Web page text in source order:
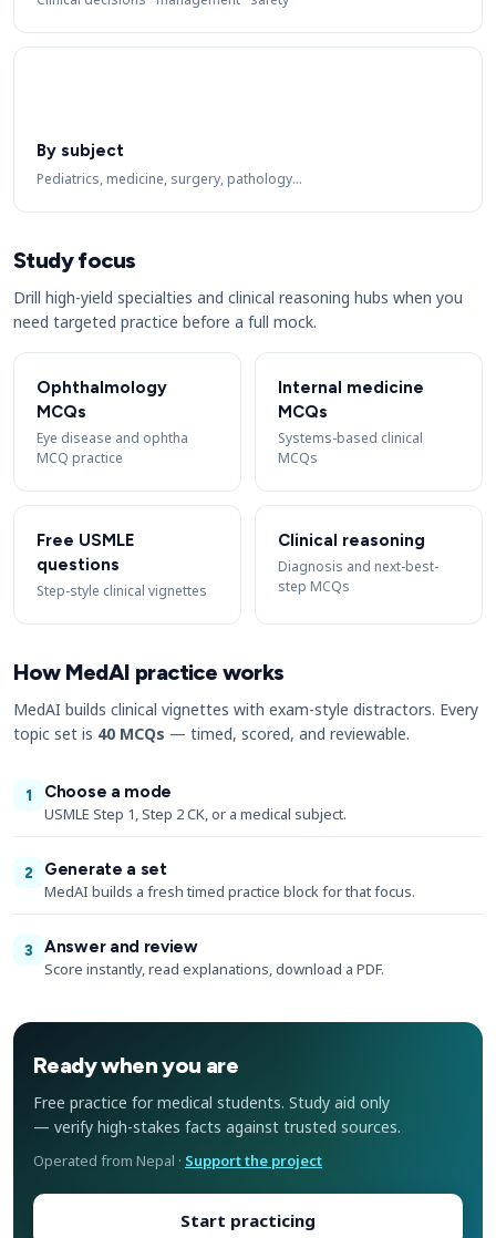
By subject
Pediatrics, medicine, surgery, pathology…
Study focus
Drill high-yield specialties and clinical reasoning hubs when you
need targeted practice before a full mock.
Ophthalmology
MCQs
Eye disease and ophtha
MCQ practice
Internal medicine
MCQs
Systems-based clinical
MCQs
Free USMLE
questions
Step-style clinical vignettes
Clinical reasoning
Diagnosis and next-best-
step MCQs
How MedAI practice works
MedAI builds clinical vignettes with exam-style distractors. Every
topic set is 40 MCQs — timed, scored, and reviewable.
1
Choose a mode
USMLE Step 1, Step 2 CK, or a medical subject.
2
Generate a set
MedAI builds a fresh timed practice block for that focus.
3
Answer and review
Score instantly, read explanations, download a PDF.
Ready when you are
Free practice for medical students. Study aid only
— verify high-stakes facts against trusted sources.
Operated from Nepal · Support the project
Start practicing